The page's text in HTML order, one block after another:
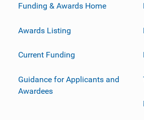
Funding & Awards Home
Awards Listing
Current Funding
Guidance for Applicants and
Awardees